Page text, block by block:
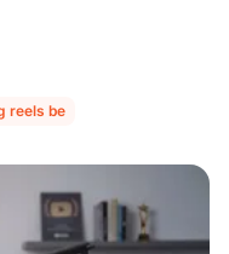
reels be